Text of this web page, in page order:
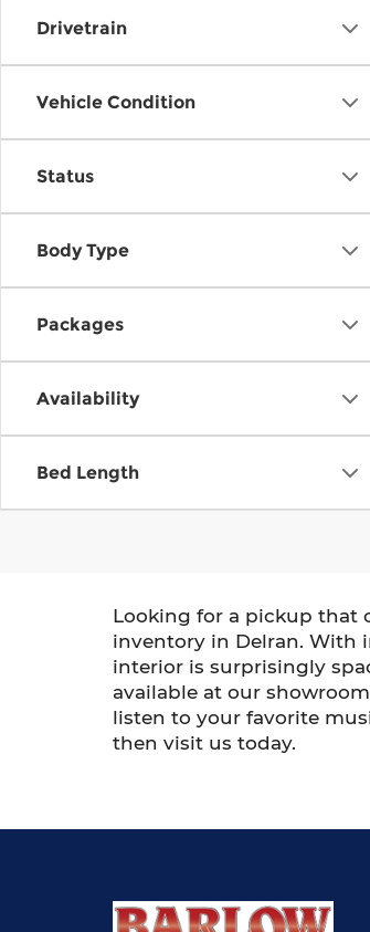
Drivetrain
Vehicle Condition
Status
Body Type
Packages
Availability
Bed Length
Looking for a pickup that
inventory in Delran. With
interior is surprisingly
available at our
listen to your favorite
then visit us today.